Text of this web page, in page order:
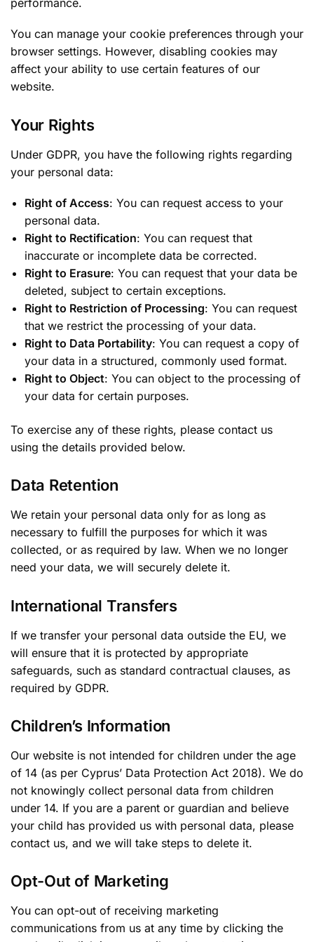
You can manage your cookie preferences through your
browser settings. However, disabling cookies may
affect your ability to use certain features of our
website.
Your Rights
Under GDPR, you have the following rights regarding
your personal data:
Right of Access: You can request access to your
personal data.
Right to Rectification: You can request that
inaccurate or incomplete data be corrected.
Right to Erasure: You can request that your data be
deleted, subject to certain exceptions.
Right to Restriction of Processing: You can request
that we restrict the processing of your data.
Right to Data Portability: You can request a copy of
your data in a structured, commonly used format.
Right to Object: You can object to the processing of
your data for certain purposes.
To exercise any of these rights, please contact us
using the details provided below.
Data Retention
We retain your personal data only for as long as
necessary to fulfill the purposes for which it was
collected, or as required by law. When we no longer
need your data, we will securely delete it.
International Transfers
If we transfer your personal data outside the EU, we
will ensure that it is protected by appropriate
safeguards, such as standard contractual clauses, as
required by GDPR.
Children’s Information
Our website is not intended for children under the age
of 14 (as per Cyprus’ Data Protection Act 2018). We do
not knowingly collect personal data from children
under 14. If you are a parent or guardian and believe
your child has provided us with personal data, please
contact us, and we will take steps to delete it.
Opt-Out of Marketing
You can opt-out of receiving marketing
communications from us at any time by clicking the